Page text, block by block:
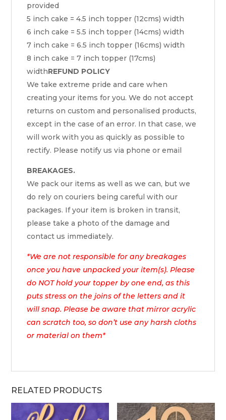
provided
5 inch cake = 4.5 inch topper (12cms) width
6 inch cake = 5.5 inch topper (14cms) width
7 inch cake = 6.5 inch topper (16cms) width
8 inch cake = 7 inch topper (17cms)
widthREFUND POLICY
We take extreme pride and care when
creating your items for you. We do not accept
returns on custom and personalised products,
except in the case of an error. In that case, we
will work with you as quickly as possible to
rectify. Please notify us via phone or email
BREAKAGES.
We pack our items as well as we can, but we
do rely on couriers being careful with our
packages. If your item is broken in transit,
please take a photo of the damage and
contact us immediately.
*We are not responsible for any breakages
once you have unpacked your item(s). Please
do NOT hold your topper by one end, as this
puts stress on the joins of the letters and it
will snap. Please be aware that mirror acrylic
can scratch too, so don’t use any harsh cloths
or material on them*
RELATED PRODUCTS